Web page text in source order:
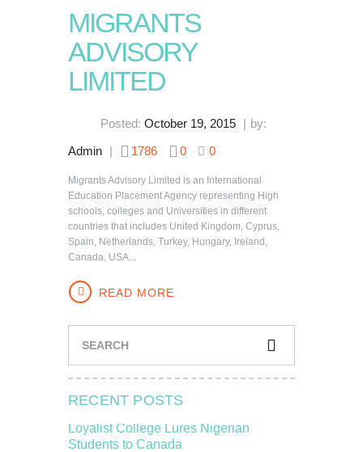
MIGRANTS
ADVISORY
LIMITED
Posted: October 19, 2015
by:
Admin
1786 0 0
Migrants Advisory Limited is an International
Education Placement Agency representing High
schools, colleges and Universities in different
countries that includes United Kingdom, Cyprus,
Spain, Netherlands, Turkey, Hungary, Ireland,
Canada, USA...
READ MORE
RECENT POSTS
Loyalist College Lures Nigerian
Students to Canada